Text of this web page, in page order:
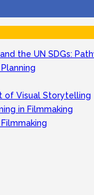
the UN SDGs:
of Visual Storytelling
in Filmmaking